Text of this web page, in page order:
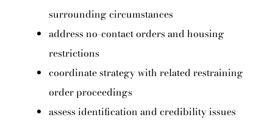
surrounding circumstances
address no-contact orders and housing
restrictions
coordinate strategy with related restraining
order proceedings
assess identification and credibility issues